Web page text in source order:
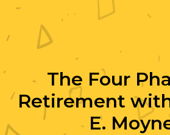
The Four
Retirement
E.